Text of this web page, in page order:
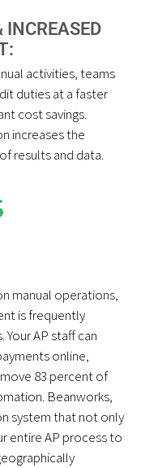
INCREASED
activities, teams
duties at a faster
cost savings.
increases the
results and data.
manual operations,
is frequently
AP staff can
online,
83 percent of
Beanworks,
system that not only
entire AP process to